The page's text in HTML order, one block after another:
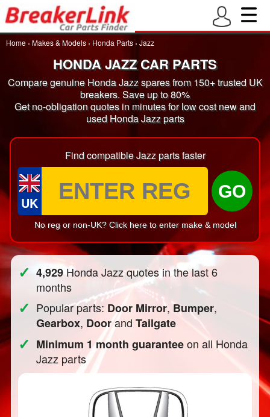
Home › Makes & Models › Honda Parts › Jazz
HONDA JAZZ CAR PARTS
Compare genuine Honda Jazz spares from 150+ trusted UK
breakers. Save up to 80%
Get no-obligation quotes in minutes for low cost new and
used Honda Jazz parts
Find compatible Jazz parts faster
UK
GO
No reg or non-UK? Click here to enter make & model
✓ 4,929Honda Jazz quotes in the last 6
months
✓ Popular parts: Door Mirror,Bumper,
Gearbox, DoorandTailgate
✓ Minimum 1 month guaranteeon all Honda
Jazz parts